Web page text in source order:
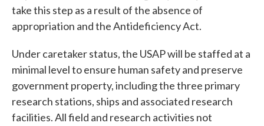
take this step as a result of the absence of
appropriation and the Antideficiency Act.
Under caretaker status, the USAP will be staffed at a
minimal level to ensure human safety and preserve
government property, including the three primary
research stations, ships and associated research
facilities. All field and research activities not